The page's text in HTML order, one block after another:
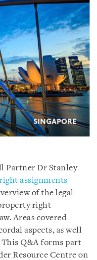
Partner Dr Stanley
assignments
of the legal
right
Areas covered
aspects, as well
Q&A forms part
Resource Centre on